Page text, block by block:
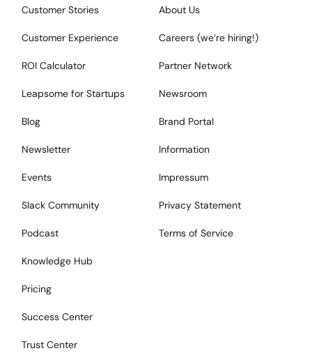
Customer Stories
Customer Experience
ROI Calculator
Leapsome for Startups
Blog
Newsletter
Events
Slack Community
Podcast
Knowledge Hub
Pricing
Success Center
Trust Center
About Us
Careers (we‘re hiring!)
Partner Network
Newsroom
Brand Portal
Information
Impressum
Privacy Statement
Terms of Service